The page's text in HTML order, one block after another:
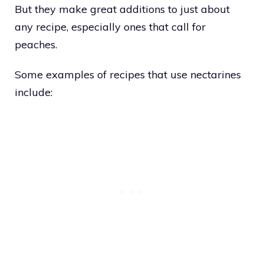
But they make great additions to just about
any recipe, especially ones that call for
peaches.
Some examples of recipes that use nectarines
include: